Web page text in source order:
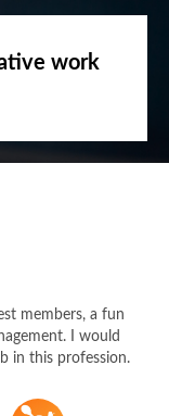
work
members, a fun
I would
in this profession.